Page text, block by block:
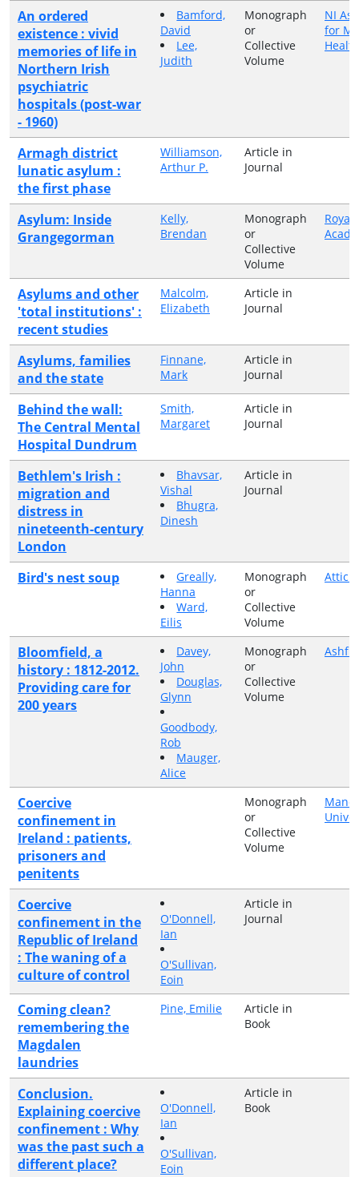
An ordered
existence : vivid
memories of life in
Northern Irish
psychiatric
hospitals (post-war
- 1960)
Bamford,
David
Lee,
Judith
Monograph
or
Collective
Volume
NI
for
Health
Armagh district
lunatic asylum :
the first phase
Williamson,
Arthur P.
Article in
Journal
Asylum: Inside
Grangegorman
Kelly,
Brendan
Monograph
or
Collective
Volume
Royal
Asylums and other
'total institutions' :
recent studies
Malcolm,
Elizabeth
Article in
Journal
Asylums, families
and the state
Finnane,
Mark
Article in
Journal
Behind the wall:
The Central Mental
Hospital Dundrum
Smith,
Margaret
Article in
Journal
Bethlem's Irish :
migration and
distress in
nineteenth-century
London
Bhavsar,
Vishal
Bhugra,
Dinesh
Article in
Journal
Bird's nest soup
Greally,
Hanna
Ward,
Eilis
Monograph
or
Collective
Volume
Attic
Bloomfield, a
history : 1812-2012.
Providing care for
200 years
Davey,
John
Douglas,
Glynn
Goodbody,
Rob
Mauger,
Alice
Monograph
or
Collective
Volume
Coercive
confinement in
Ireland : patients,
prisoners and
penitents
Monograph
or
Collective
Volume
Coercive
confinement in the
Republic of Ireland
: The waning of a
culture of control
O'Donnell,
Ian
O'Sullivan,
Eoin
Article in
Journal
Coming clean?
remembering the
Magdalen
laundries
Pine, Emilie
Article in
Book
Conclusion.
Explaining coercive
confinement : Why
was the past such a
different place?
O'Donnell,
Ian
O'Sullivan,
Eoin
Article in
Book